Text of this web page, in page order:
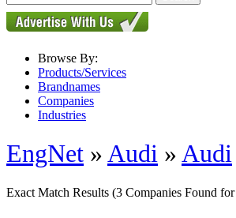
Browse By:
Products/Services
Brandnames
Companies
Industries
EngNet »Audi »Audi
Exact Match Results (3 Companies Found for